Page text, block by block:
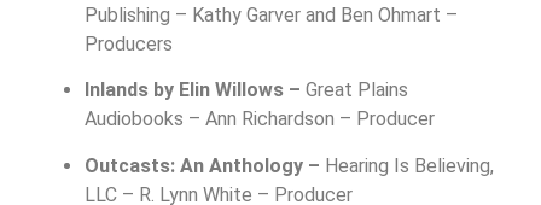
Publishing – Kathy Garver and Ben Ohmart –
Producers
Inlands by Elin Willows – Great Plains
Audiobooks – Ann Richardson – Producer
Outcasts: An Anthology – Hearing Is Believing,
LLC – R. Lynn White – Producer